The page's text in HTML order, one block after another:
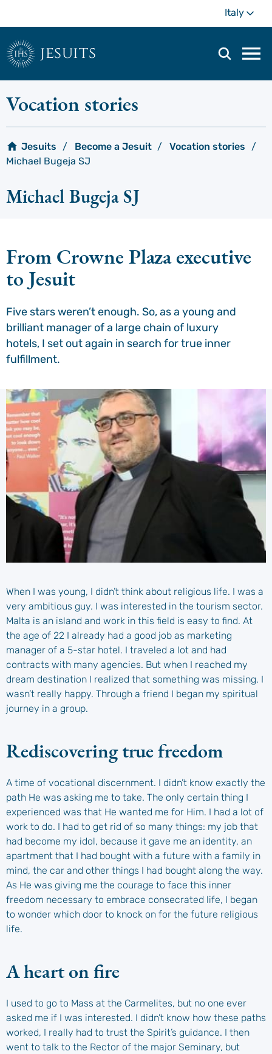
main
content
Italy
jesuits
Vocation stories
Jesuits Become a Jesuit
Vocation stories
Michael Bugeja SJ
Michael Bugeja SJ
From Crowne Plaza executive
to Jesuit
Five stars weren’t enough. So, as a young and
brilliant manager of a large chain of luxury
hotels, I set out again in search for true inner
fulfillment.
When I was young, I didn’t think about religious life. I was a
very ambitious guy. I was interested in the tourism sector.
Malta is an island and work in this field is easy to find. At
the age of 22 I already had a good job as marketing
manager of a 5-star hotel. I traveled a lot and had
contracts with many agencies. But when I reached my
dream destination I realized that something was missing. I
wasn’t really happy. Through a friend I began my spiritual
journey in a group.
Rediscovering true freedom
A time of vocational discernment. I didn’t know exactly the
path He was asking me to take. The only certain thing I
experienced was that He wanted me for Him. I had a lot of
work to do. I had to get rid of so many things: my job that
had become my idol, because it gave me an identity, an
apartment that I had bought with a future with a family in
mind, the car and other things I had bought along the way.
As He was giving me the courage to face this inner
freedom necessary to embrace consecrated life, I began
to wonder which door to knock on for the future religious
life.
A heart on fire
I used to go to Mass at the Carmelites, but no one ever
asked me if I was interested. I didn’t know how these paths
worked, I really had to trust the Spirit’s guidance. I then
went to talk to the Rector of the major Seminary, but